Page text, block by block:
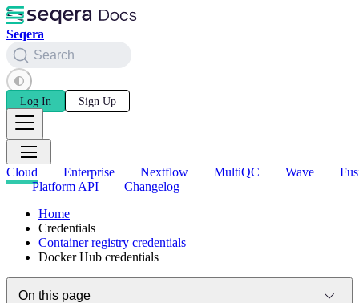
Seqera
Search
Log In Sign Up
Cloud Enterprise Nextflow MultiQC Wave
Platform API
Changelog
Home
Credentials
Container registry credentials
Docker Hub credentials
On this page